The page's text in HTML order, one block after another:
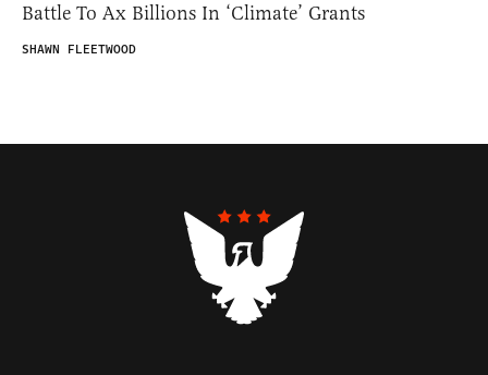
Battle To Ax Billions In ‘Climate’ Grants
SHAWN FLEETWOOD